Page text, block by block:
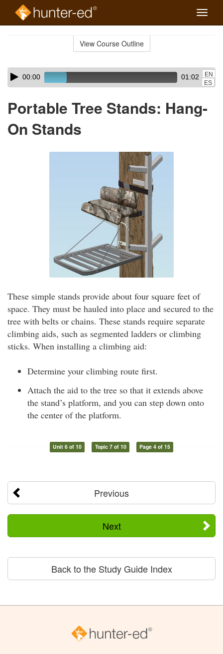
Toggle
View Course Outline
Skip
audio
Audio
Player00:00 01:02
EN
ES
Portable Tree Stands: Hang-
On Stands
These simple stands provide about four square feet of
space. They must be hauled into place and secured to the
tree with belts or chains. These stands require separate
climbing aids, such as segmented ladders or climbing
sticks. When installing a climbing aid:
Determine your climbing route first.
Attach the aid to the tree so that it extends above
the stand’s platform, and you can step down onto
the center of the platform.
Unit 6 of 10 Topic 7 of 10 Page 4 of 15
Previous
Next
Back to the Study Guide Index